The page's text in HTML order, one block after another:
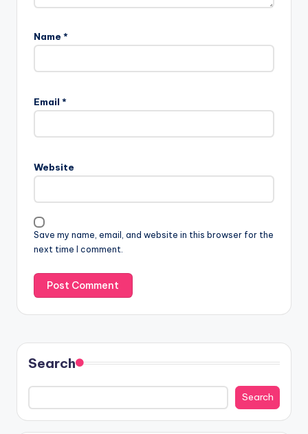
Name *
Email *
Website
Save my name, email, and website in this browser for the
next time I comment.
Search
Search